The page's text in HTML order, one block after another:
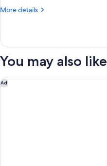
Mountain
More details
More
or
Room,
Mountain
View
You may also like
Ad
Hôtel Louvia